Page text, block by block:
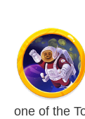
one of the